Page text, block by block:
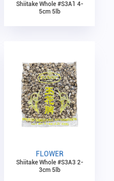
Shiitake Whole #S3A1 4-
5cm 5lb
FLOWER
Shiitake Whole #S3A3 2-
3cm 5lb